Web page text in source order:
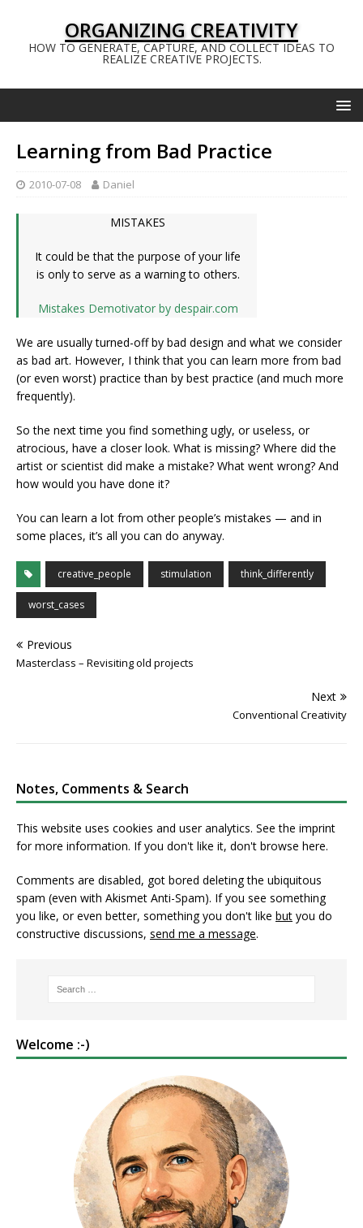
ORGANIZING CREATIVITY
HOW TO GENERATE, CAPTURE, AND COLLECT IDEAS TO
REALIZE CREATIVE PROJECTS.
Learning from Bad Practice
2010-07-08 Daniel
MISTAKES
It could be that the purpose of your life
is only to serve as a warning to others.
Mistakes Demotivator by despair.com
We are usually turned-off by bad design and what we consider
as bad art. However, I think that you can learn more from bad
(or even worst) practice than by best practice (and much more
frequently).
So the next time you find something ugly, or useless, or
atrocious, have a closer look. What is missing? Where did the
artist or scientist did make a mistake? What went wrong? And
how would you have done it?
You can learn a lot from other people’s mistakes — and in
some places, it’s all you can do anyway.
creative_people stimulation think_differently
worst_cases
Previous
Masterclass – Revisiting old projects
Next
Conventional Creativity
Notes, Comments & Search
This website uses cookies and user analytics. Seethe imprint
for more information. If you don't like it, don't browse here.
Comments are disabled, got bored deleting the ubiquitous
spam (even with Akismet Anti-Spam). If you see something
you like, or even better, something you don't like but you do
constructive discussions, send me a message.
Welcome :-)